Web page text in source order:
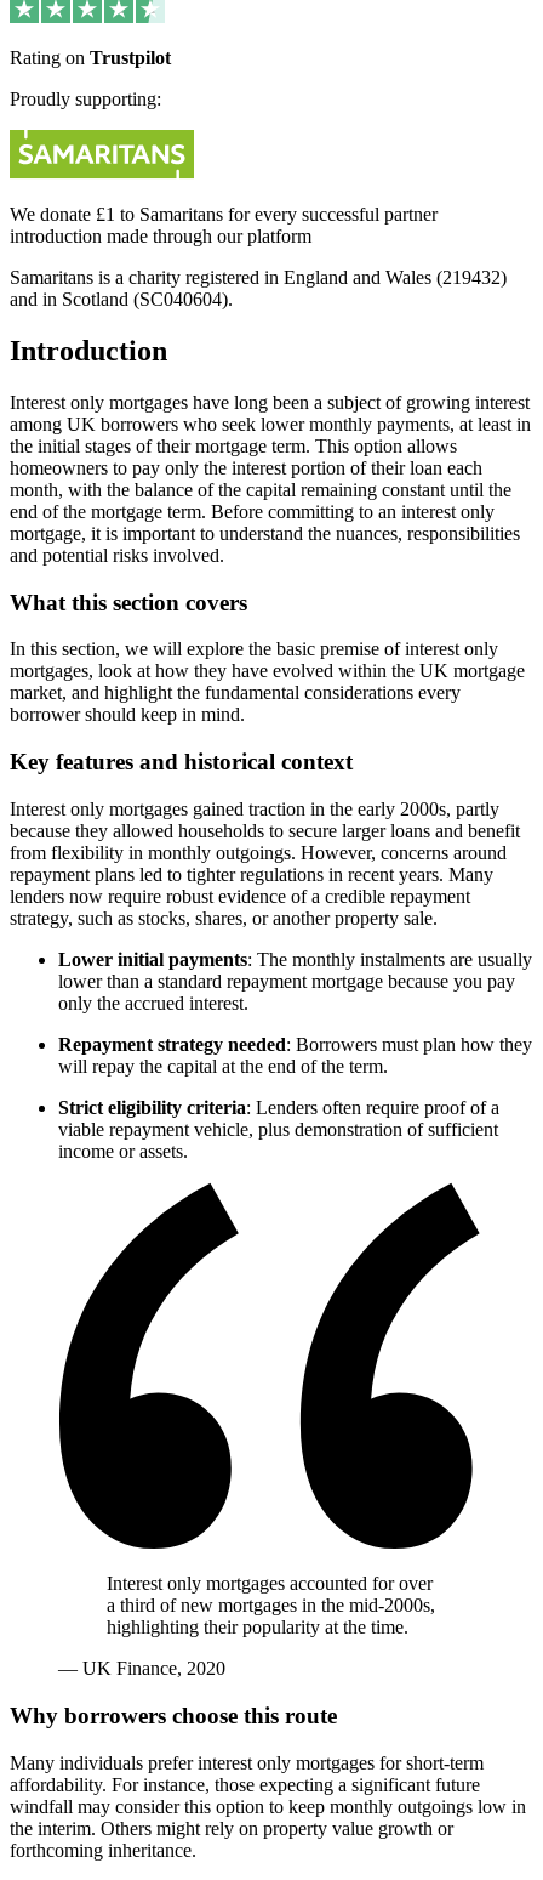
Rating on Trustpilot
Proudly supporting:
We donate £1 to Samaritans for every successful partner
introduction made through our platform
Samaritans is a charity registered in England and Wales (219432)
and in Scotland (SC040604).
Introduction
Interest only mortgages have long been a subject of growing interest
among UK borrowers who seek lower monthly payments, at least in
the initial stages of their mortgage term. This option allows
homeowners to pay only the interest portion of their loan each
month, with the balance of the capital remaining constant until the
end of the mortgage term. Before committing to an interest only
mortgage, it is important to understand the nuances, responsibilities
and potential risks involved.
What this section covers
In this section, we will explore the basic premise of interest only
mortgages, look at how they have evolved within the UK mortgage
market, and highlight the fundamental considerations every
borrower should keep in mind.
Key features and historical context
Interest only mortgages gained traction in the early 2000s, partly
because they allowed households to secure larger loans and benefit
from flexibility in monthly outgoings. However, concerns around
repayment plans led to tighter regulations in recent years. Many
lenders now require robust evidence of a credible repayment
strategy, such as stocks, shares, or another property sale.
Lower initial payments: The monthly instalments are usually
lower than a standard repayment mortgage because you pay
only the accrued interest.
Repayment strategy needed: Borrowers must plan how they
will repay the capital at the end of the term.
Strict eligibility criteria: Lenders often require proof of a
viable repayment vehicle, plus demonstration of sufficient
income or assets.
Interest only mortgages accounted for over
a third of new mortgages in the mid-2000s,
highlighting their popularity at the time.
— UK Finance, 2020
Why borrowers choose this route
Many individuals prefer interest only mortgages for short-term
affordability. For instance, those expecting a significant future
windfall may consider this option to keep monthly outgoings low in
the interim. Others might rely on property value growth or
forthcoming inheritance.